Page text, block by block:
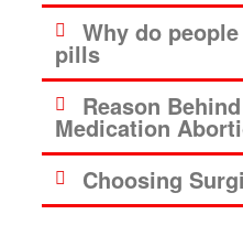
Why do
pills
Reason
Medication
Choosing